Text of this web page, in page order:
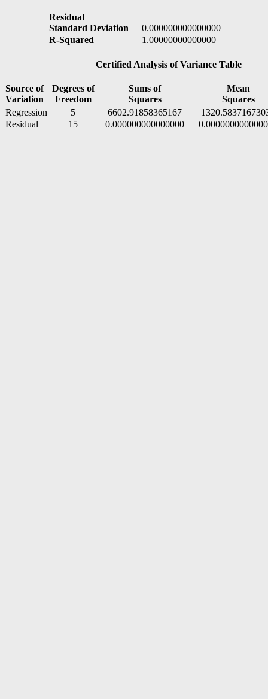
Residual
Standard Deviation
0.000000000000000
R-Squared
1.00000000000000
Certified Analysis of Variance Table
Source of
Variation
Degrees of
Freedom
Sums of
Squares
Mean
Squares
Regression
5 6602.91858365167
Residual
15 0.000000000000000